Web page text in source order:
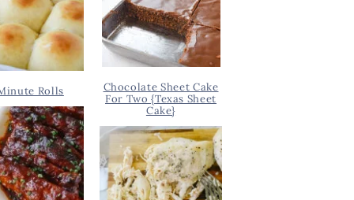
Rolls
Chocolate Sheet Cake
For Two {Texas Sheet
Cake}